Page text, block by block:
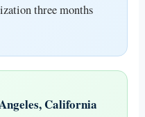
three months
California